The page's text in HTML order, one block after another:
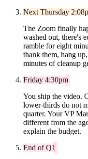
Next Thursday
The Zoom finally
washed out, there's
ramble for eight
thank them, hang
minutes of cleanup
Friday 4:30pm
You ship the video.
lower-thirds do not
quarter. Your VP
different from the
explain the budget.
End of Q1